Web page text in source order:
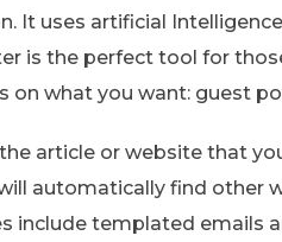
It uses artificial
is the perfect tool for
on what you want: guest
article or website that
automatically find other
include templated emails